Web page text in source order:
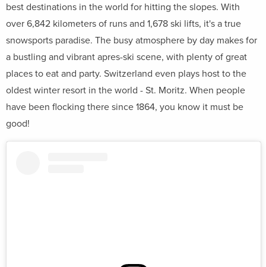
best destinations in the world for hitting the slopes. With
over 6,842 kilometers of runs and 1,678 ski lifts, it's a true
snowsports paradise. The busy atmosphere by day makes for
a bustling and vibrant apres-ski scene, with plenty of great
places to eat and party. Switzerland even plays host to the
oldest winter resort in the world - St. Moritz. When people
have been flocking there since 1864, you know it must be
good!